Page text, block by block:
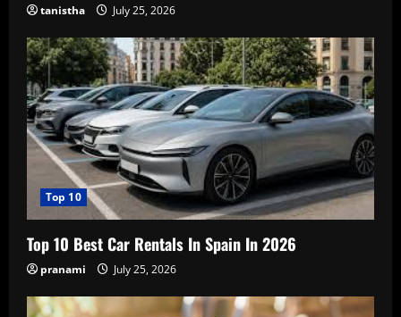
tanistha July 25, 2026
Top 10
Top 10 Best Car Rentals In Spain In 2026
pranami July 25, 2026